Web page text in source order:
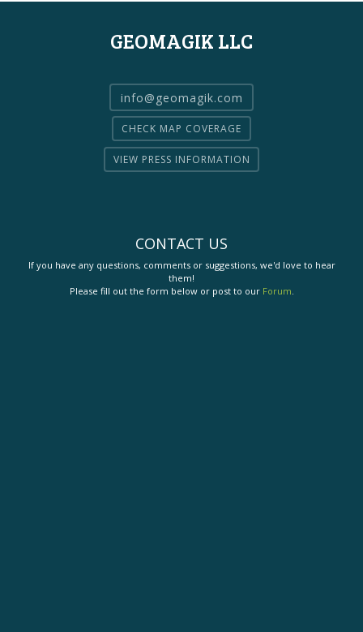
GEOMAGIK LLC
info@geomagik.com
CHECK MAP COVERAGE
VIEW PRESS INFORMATION
CONTACT US
If you have any questions, comments or suggestions, we'd love to hear
them!
Please fill out the form below or post to our Forum.